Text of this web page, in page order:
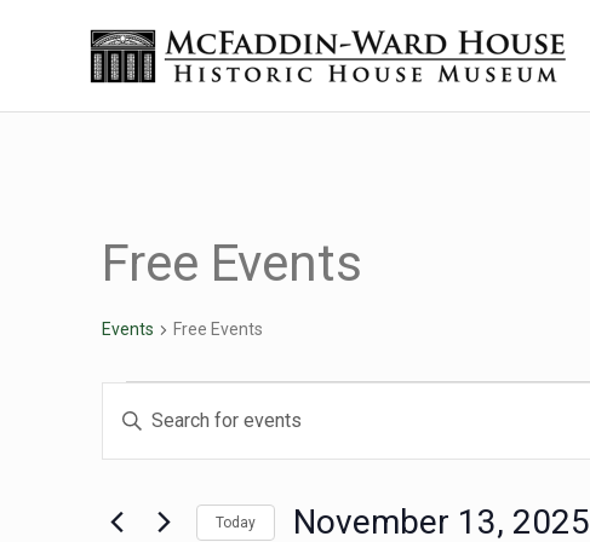
The McFaddin-Ward House
Free Events
Events Free Events
Events
Events
Enter
for
Today November 13, 2025